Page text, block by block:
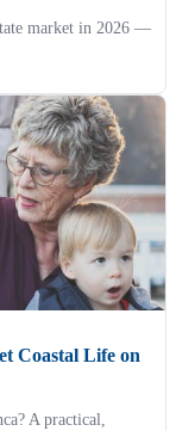
market in 2026 —
Coastal Life on
A practical,